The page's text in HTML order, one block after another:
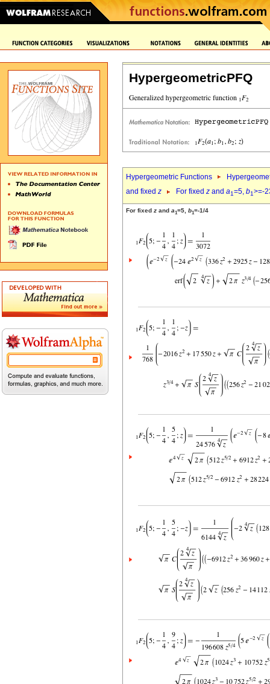
HypergeometricPFQ
Hypergeometric Functions
and fixed z For fixed z and a1=5, b1>=-
For fixed z and a1=5, b1=-1/4